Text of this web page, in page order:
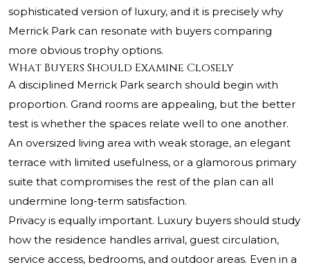
sophisticated version of luxury, and it is precisely why
Merrick Park can resonate with buyers comparing
more obvious trophy options.
What Buyers Should Examine Closely
A disciplined Merrick Park search should begin with
proportion. Grand rooms are appealing, but the better
test is whether the spaces relate well to one another.
An oversized living area with weak storage, an elegant
terrace with limited usefulness, or a glamorous primary
suite that compromises the rest of the plan can all
undermine long-term satisfaction.
Privacy is equally important. Luxury buyers should study
how the residence handles arrival, guest circulation,
service access, bedrooms, and outdoor areas. Even in a